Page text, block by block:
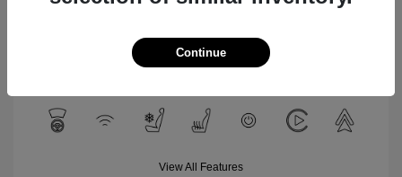
Celestial Silver
Mileage: 12,428 Miles
View All Features
Continue